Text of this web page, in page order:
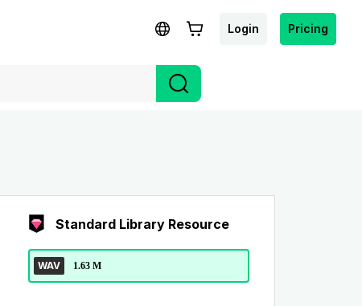
Login Pricing
Standard Library Resource
WAV 1.63 M